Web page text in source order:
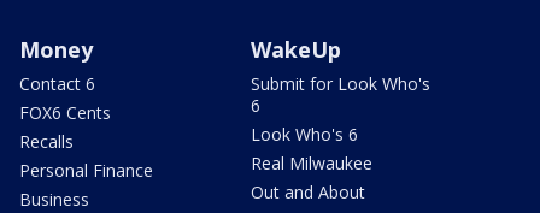
Money
Contact 6
FOX6 Cents
Recalls
Personal Finance
Business
WakeUp
Submit for Look Who's
6
Look Who's 6
Real Milwaukee
Out and About